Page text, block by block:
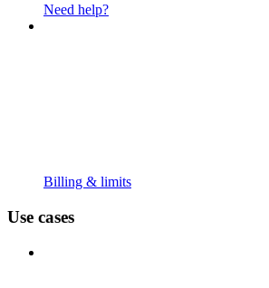
Need help?
Billing & limits
Use cases